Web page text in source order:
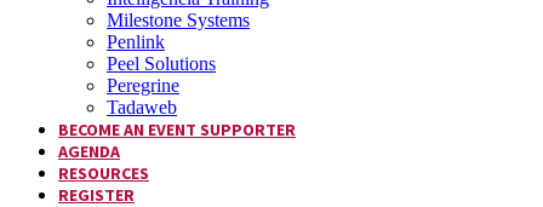
Milestone Systems
Penlink
Peel Solutions
Peregrine
Tadaweb
BECOME AN EVENT SUPPORTER
AGENDA
RESOURCES
REGISTER